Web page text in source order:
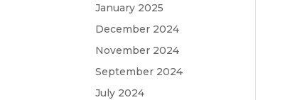
January 2025
December 2024
November 2024
September 2024
July 2024